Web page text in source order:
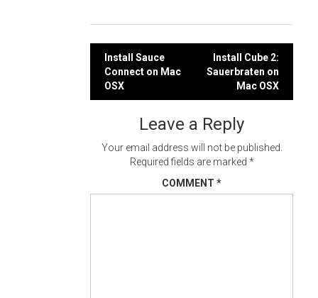
Post
navigation
Install Sauce
Connect on Mac
OSX
Install Cube 2:
Sauerbraten on
Mac OSX
Leave a Reply
Your email address will not be published.
Required fields are marked *
COMMENT *